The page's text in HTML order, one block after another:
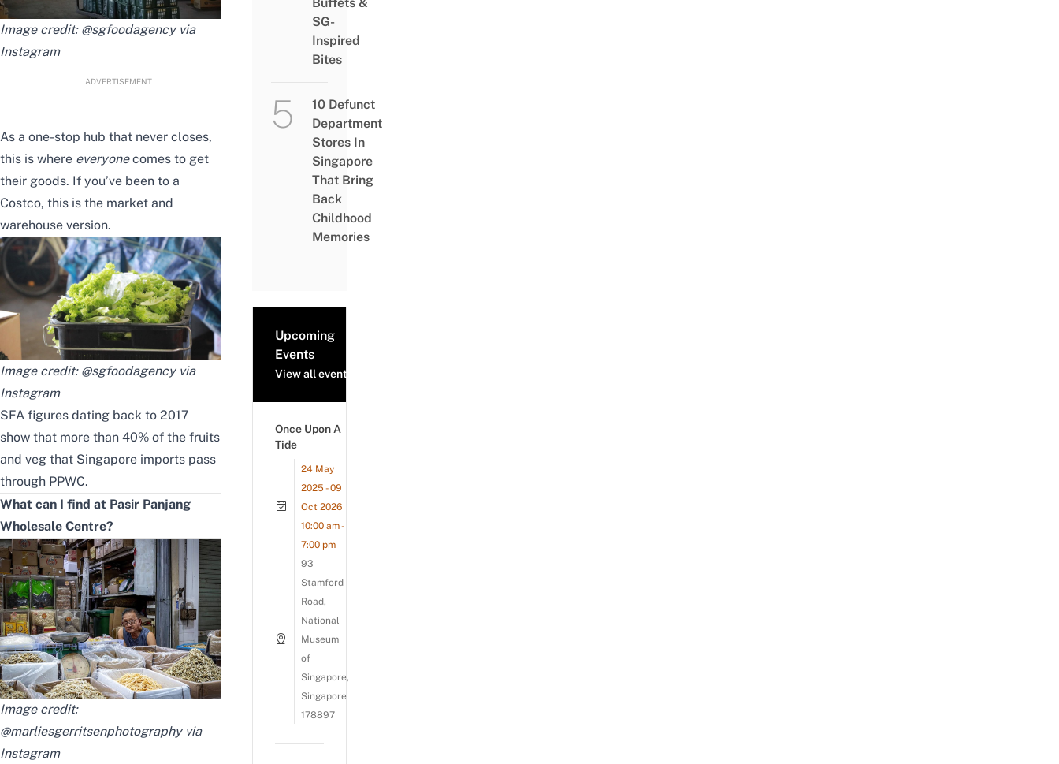
Image credit: @sgfoodagency via
Instagram
ADVERTISEMENT
As a one-stop hub that never closes,
this is where everyonecomes to get
their goods. If you’ve been to a
Costco, this is the market and
warehouse version.
Image credit: @sgfoodagency via
Instagram
SFA figures dating back to 2017
show that more than 40% of the fruits
and veg that Singapore imports pass
through PPWC.
What can I find at Pasir Panjang
Wholesale Centre?
Image credit:
@marliesgerritsenphotography via
Instagram
Buffets &
SG-
Inspired
Bites
10 Defunct
Department
Stores In
Singapore
That Bring
Back
Childhood
Memories
Upcoming
Events
View all events
Once Upon A
Tide
24 May
2025 - 09
Oct 2026
10:00 am -
7:00 pm
93
Stamford
Road,
National
Museum
of
Singapore,
Singapore
178897